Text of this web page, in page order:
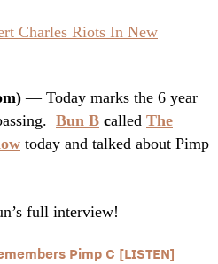
Charles Riots In New
— Today marks the 6 year
Bun B called The
today and talked about Pimp
full interview!
Pimp C [LISTEN]